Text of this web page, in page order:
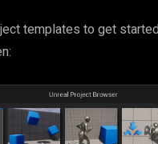
templates to get